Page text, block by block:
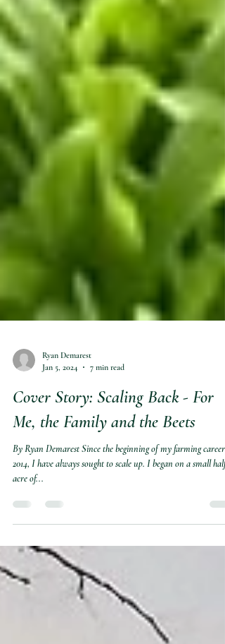
Ryan Demarest
Jan 5, 2024
7 min read
Cover Story: Scaling Back - For
Me, the Family and the Beets
2014, I have always sought to scale up. I began on a small half-